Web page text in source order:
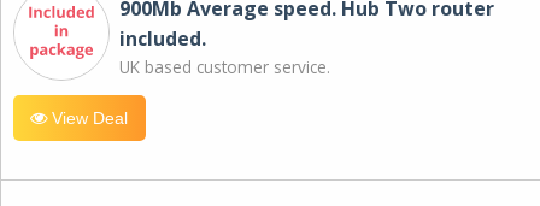
900Mb Average speed. Hub Two router
included.
UK based customer service.
View Deal